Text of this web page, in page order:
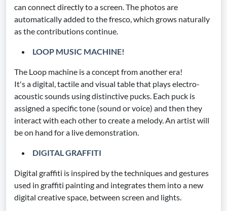
can connect directly to a screen. The photos are
automatically added to the fresco, which grows naturally
as the contributions continue.
LOOP MUSIC MACHINE!
The Loop machine is a concept from another era!
It's a digital, tactile and visual table that plays electro-
acoustic sounds using distinctive pucks. Each puck is
assigned a specific tone (sound or voice) and then they
interact with each other to create a melody. An artist will
be on hand for a live demonstration.
DIGITAL GRAFFITI
Digital graffiti is inspired by the techniques and gestures
used in graffiti painting and integrates them into a new
digital creative space, between screen and lights.